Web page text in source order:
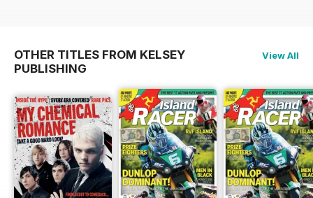
OTHER TITLES FROM KELSEY
PUBLISHING
View All